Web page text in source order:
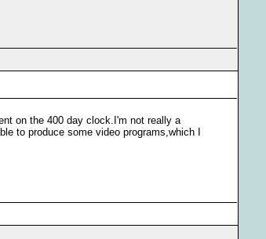
on the 400 day clock.I'm not really a
to produce some video programs,which I